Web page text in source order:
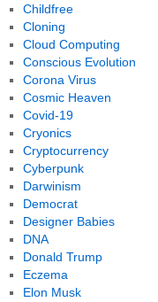
Childfree
Cloning
Cloud Computing
Conscious Evolution
Corona Virus
Cosmic Heaven
Covid-19
Cryonics
Cryptocurrency
Cyberpunk
Darwinism
Democrat
Designer Babies
DNA
Donald Trump
Eczema
Elon Musk